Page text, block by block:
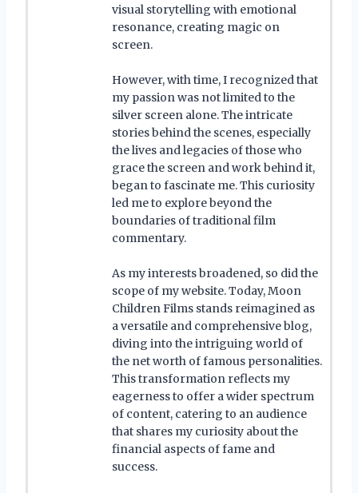
visual storytelling with emotional
resonance, creating magic on
screen.
However, with time, I recognized that
my passion was not limited to the
silver screen alone. The intricate
stories behind the scenes, especially
the lives and legacies of those who
grace the screen and work behind it,
began to fascinate me. This curiosity
led me to explore beyond the
boundaries of traditional film
commentary.
As my interests broadened, so did the
scope of my website. Today, Moon
Children Films stands reimagined as
a versatile and comprehensive blog,
diving into the intriguing world of
the net worth of famous personalities.
This transformation reflects my
eagerness to offer a wider spectrum
of content, catering to an audience
that shares my curiosity about the
financial aspects of fame and
success.